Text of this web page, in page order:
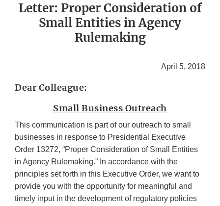
Letter: Proper Consideration of
Small Entities in Agency
Rulemaking
April 5, 2018
Dear Colleague:
Small Business Outreach
This communication is part of our outreach to small
businesses in response to Presidential Executive
Order 13272, “Proper Consideration of Small Entities
in Agency Rulemaking.” In accordance with the
principles set forth in this Executive Order, we want to
provide you with the opportunity for meaningful and
timely input in the development of regulatory policies